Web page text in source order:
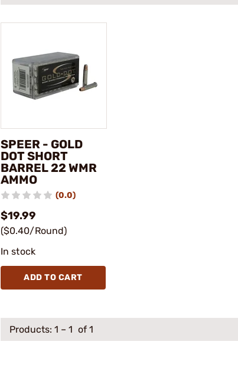
SPEER - GOLD
DOT SHORT
BARREL 22 WMR
AMMO
(0.0)
$19.99
($0.40/Round)
In stock
ADD TO CART
Products: 1 – 1 of 1